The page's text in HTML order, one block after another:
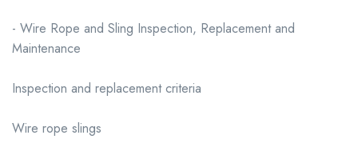
- Wire Rope and Sling Inspection, Replacement and
Maintenance
Inspection and replacement criteria
Wire rope slings